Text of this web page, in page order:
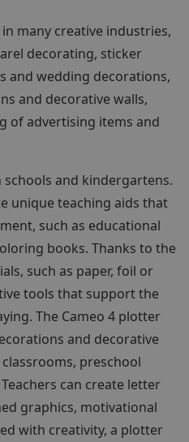
many creative industries,
decorating, sticker
and wedding decorations,
and decorative walls,
of advertising items and
and kindergartens.
unique teaching aids that
such as educational
books. Thanks to the
such as paper, foil or
tools that support the
The Cameo 4 plotter
and decorative
preschool
can create letter
graphics, motivational
with creativity, a plotter